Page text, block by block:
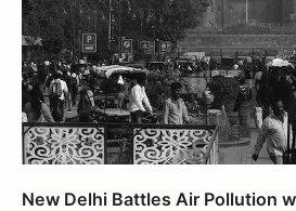
New Delhi Battles Air Pollution